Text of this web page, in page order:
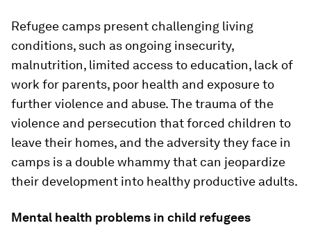
Refugee camps present challenging living
conditions, such as ongoing insecurity,
malnutrition, limited access to education, lack of
work for parents, poor health and exposure to
further violence and abuse. The trauma of the
violence and persecution that forced children to
leave their homes, and the adversity they face in
camps is a double whammy that can jeopardize
their development into healthy productive adults.
Mental health problems in child refugees